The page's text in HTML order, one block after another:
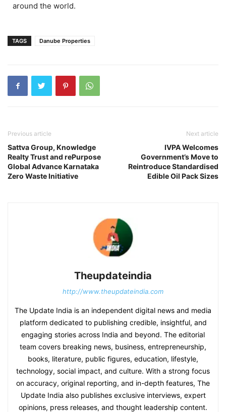
around the world.
TAGS Danube Properties
Previous article
Sattva Group, Knowledge
Realty Trust and rePurpose
Global Advance Karnataka
Zero Waste Initiative
Next article
IVPA Welcomes
Government’s Move to
Reintroduce Standardised
Edible Oil Pack Sizes
Theupdateindia
http://www.theupdateindia.com
The Update India is an independent digital news and media
platform dedicated to publishing credible, insightful, and
engaging stories across India and beyond. The editorial
team covers breaking news, business, entrepreneurship,
books, literature, public figures, education, lifestyle,
technology, social impact, and culture. With a strong focus
on accuracy, original reporting, and in-depth features, The
Update India also publishes exclusive interviews, expert
opinions, press releases, and thought leadership content.